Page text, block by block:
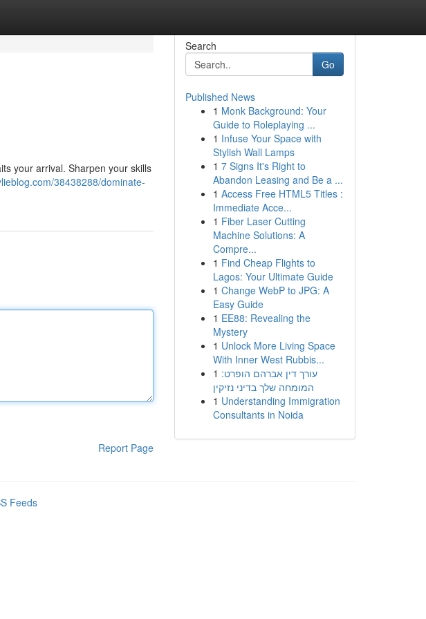
your arrival. Sharpen your skills
38438288/dominate-
Report Page
Search
Go
Published News
1 Monk Background: Your
Guide to Roleplaying ...
1 Infuse Your Space with
Stylish Wall Lamps
1 7 Signs It's Right to
Abandon Leasing and Be a ...
1 Access Free HTML5 Titles :
Immediate Acce...
1 Fiber Laser Cutting
Machine Solutions: A
Compre...
1 Find Cheap Flights to
Lagos: Your Ultimate Guide
1 Change WebP to JPG: A
Easy Guide
1 EE88: Revealing the
Mystery
1 Unlock More Living Space
With Inner West Rubbis...
1 עורך דין אברהם הופרט:
המומחה שלך בדיני נזיקין
1 Understanding Immigration
Consultants in Noida
Feeds